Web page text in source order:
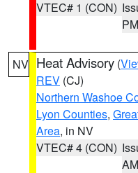
VTEC# 1 (CON)
PM
NV Heat Advisory (
REV (CJ)
Northern Washoe
Lyon Counties,
Area, in NV
VTEC# 4 (CON)
AM